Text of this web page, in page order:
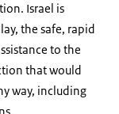
Israel is
the safe, rapid
to the
that would
way, including